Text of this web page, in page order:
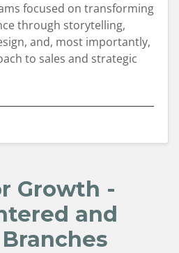
focused on transforming
through storytelling,
and, most importantly,
to sales and strategic
Growth -
and